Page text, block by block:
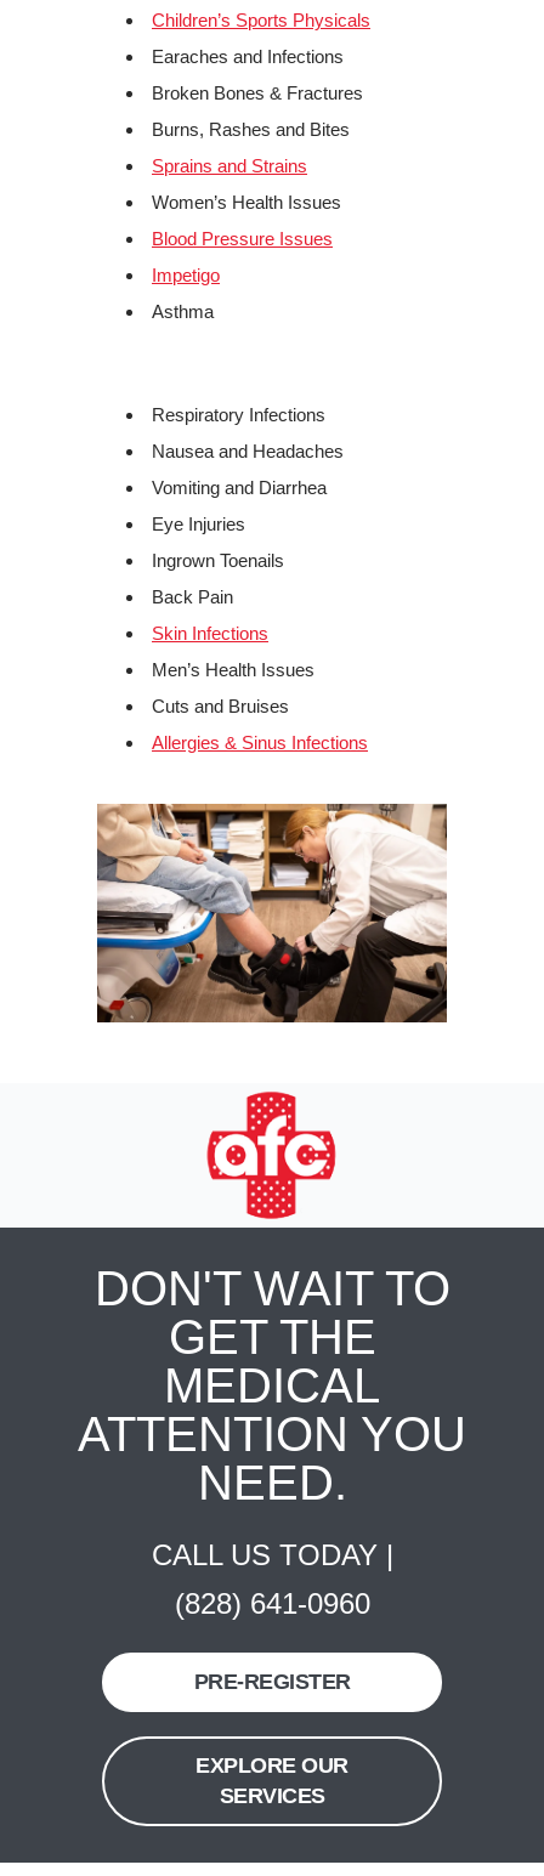
Children’s Sports Physicals
Earaches and Infections
Broken Bones & Fractures
Burns, Rashes and Bites
Sprains and Strains
Women’s Health Issues
Blood Pressure Issues
Impetigo
Asthma
Respiratory Infections
Nausea and Headaches
Vomiting and Diarrhea
Eye Injuries
Ingrown Toenails
Back Pain
Skin Infections
Men’s Health Issues
Cuts and Bruises
Allergies & Sinus Infections
DON'T WAIT TO
GET THE
MEDICAL
ATTENTION YOU
NEED.
CALL US TODAY |
(828) 641-0960
PRE-REGISTER
EXPLORE OUR
SERVICES